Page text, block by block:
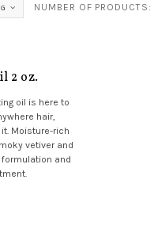
NUMBER OF PRODUCTS:
2 oz.
oil is here to
hair,
Moisture-rich
vetiver and
and